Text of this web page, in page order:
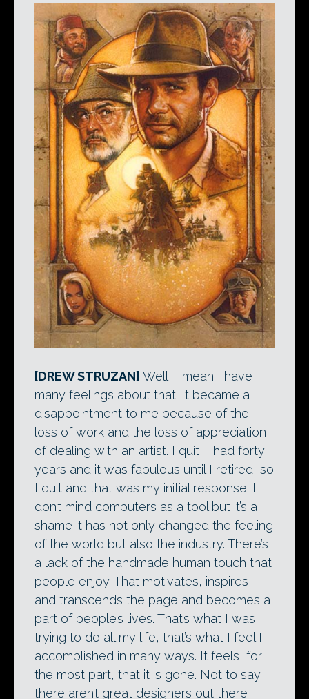
[DREW STRUZAN] Well, I mean I have
many feelings about that. It became a
disappointment to me because of the
loss of work and the loss of appreciation
of dealing with an artist. I quit, I had forty
years and it was fabulous until I retired, so
I quit and that was my initial response. I
don’t mind computers as a tool but it’s a
shame it has not only changed the feeling
of the world but also the industry. There’s
a lack of the handmade human touch that
people enjoy. That motivates, inspires,
and transcends the page and becomes a
part of people’s lives. That’s what I was
trying to do all my life, that’s what I feel I
accomplished in many ways. It feels, for
the most part, that it is gone. Not to say
there aren’t great designers out there